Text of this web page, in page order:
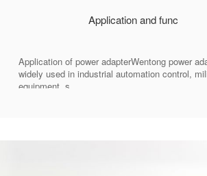
Application and func
Application of power adapterWentong power
widely used in industrial automation control,
equipment, s